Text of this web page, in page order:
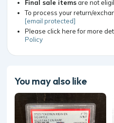
Final sale itemsare not
To process your return/
[email protected]
Please click here for more
Policy
You may also like